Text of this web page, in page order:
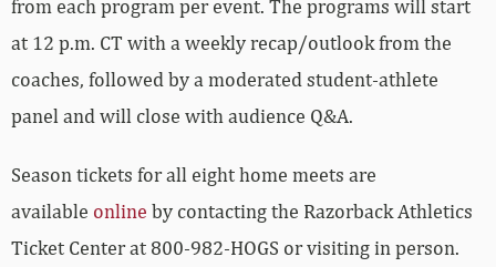
from each program per event. The programs will start
at 12 p.m. CT with a weekly recap/outlook from the
coaches, followed by a moderated student-athlete
panel and will close with audience Q&A.
Season tickets for all eight home meets are
available online by contacting the Razorback Athletics
Ticket Center at 800-982-HOGS or visiting in person.